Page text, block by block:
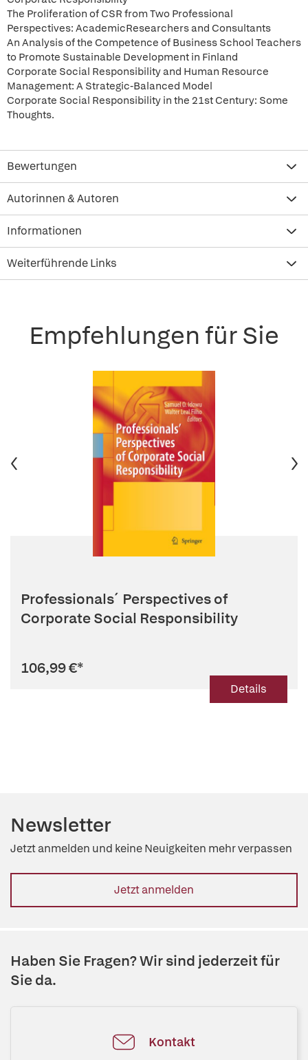
The Proliferation of CSR from Two Professional
Perspectives: AcademicResearchers and Consultants
An Analysis of the Competence of Business School Teachers
to Promote Sustainable Development in Finland
Corporate Social Responsibility and Human Resource
Management: A Strategic-Balanced Model
Corporate Social Responsibility in the 21st Century: Some
Thoughts.
Bewertungen
Autorinnen & Autoren
Informationen
Weiterführende Links
Empfehlungen für Sie
Professionals´ Perspectives of
Corporate Social Responsibility
106,99 €*
Details
Newsletter
Jetzt anmelden und keine Neuigkeiten mehr verpassen
Jetzt anmelden
Haben Sie Fragen? Wir sind jederzeit für
Sie da.
Kontakt